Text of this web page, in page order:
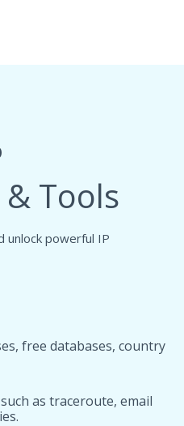
Tools
unlock powerful IP
free databases, country
as traceroute, email